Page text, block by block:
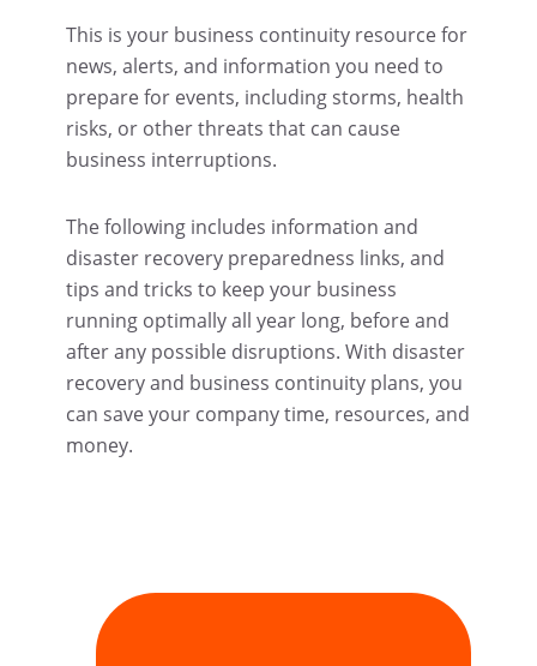
This is your business continuity resource for
news, alerts, and information you need to
prepare for events, including storms, health
risks, or other threats that can cause
business interruptions.
The following includes information and
disaster recovery preparedness links, and
tips and tricks to keep your business
running optimally all year long, before and
after any possible disruptions. With disaster
recovery and business continuity plans, you
can save your company time, resources, and
money.